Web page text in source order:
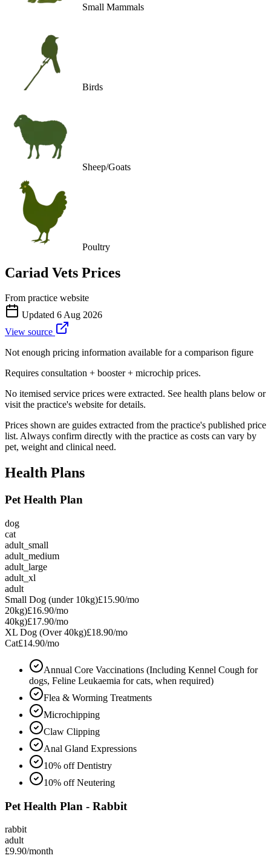
Small Mammals
Birds
Sheep/Goats
Poultry
Cariad Vets Prices
From practice website
Updated 6 Aug 2026
View source
Not enough pricing information available for a comparison figure
Requires consultation + booster + microchip prices.
No itemised service prices were extracted. See health plans below or
visit the practice's website for details.
Prices shown are guides extracted from the practice's published price
list. Always confirm directly with the practice as costs can vary by
pet, weight and clinical need.
Health Plans
Pet Health Plan
dog
cat
adult_small
adult_medium
adult_large
adult_xl
adult
Small Dog (under 10kg)£15.90/mo
20kg)£16.90/mo
40kg)£17.90/mo
XL Dog (Over 40kg)£18.90/mo
Cat£14.90/mo
Annual Core Vaccinations (Including Kennel Cough for
dogs, Feline Leukaemia for cats, when required)
Flea & Worming Treatments
Microchipping
Claw Clipping
Anal Gland Expressions
10% off Dentistry
10% off Neutering
Pet Health Plan - Rabbit
rabbit
adult
£9.90/month